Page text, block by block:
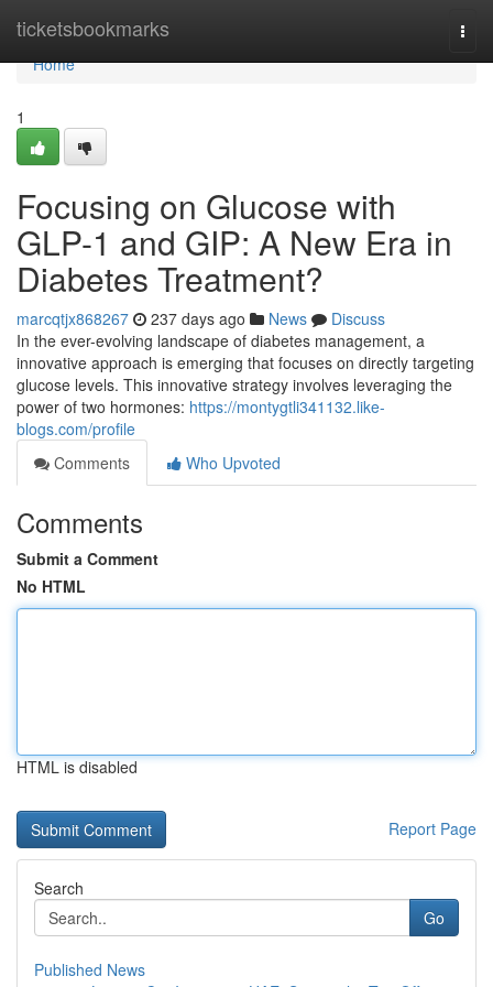
ticketsbookmarks
Home
Home
1
Focusing on Glucose with
GLP-1 and GIP: A New Era in
Diabetes Treatment?
marcqtjx868267 237 days ago News
Discuss
In the ever-evolving landscape of diabetes management, a
innovative approach is emerging that focuses on directly targeting
glucose levels. This innovative strategy involves leveraging the
power of two hormones: https://montygtli341132.like-
blogs.com/profile
Comments
Who Upvoted
Comments
Submit a Comment
No HTML
HTML is disabled
Report Page
Search
Go
Published News